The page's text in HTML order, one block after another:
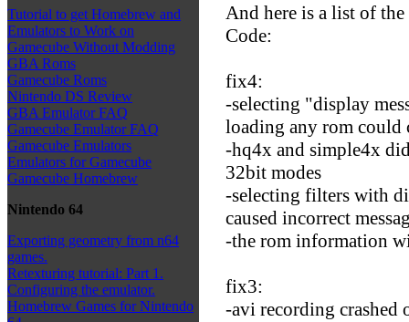
Tutorial to get Homebrew and
Emulators to Work on
Gamecube Without Modding
GBA Roms
Gamecube Roms
Nintendo DS Review
GBA Emulator FAQ
Gamecube Emulator FAQ
Gamecube Emulators
Emulators for Gamecube
Gamecube Homebrew
Nintendo 64
Exporting geometry from n64
games.
Retexturing tutorial: Part 1.
Configuring the emulator.
Homebrew Games for Nintendo
And here is a list of
Code:
fix4:
-selecting "display
loading any rom could
-hq4x and simple4x
32bit modes
-selecting filters with
caused incorrect
-the rom information
fix3:
-avi recording crashed